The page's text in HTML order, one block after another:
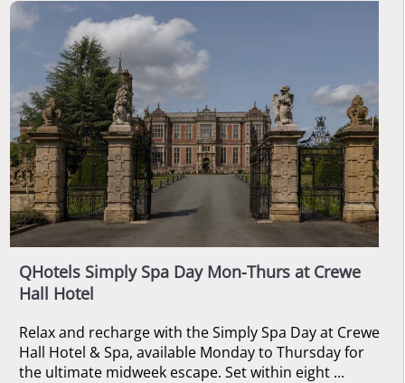
QHotels Simply Spa Day Mon-Thurs at Crewe
Hall Hotel
Relax and recharge with the Simply Spa Day at Crewe
Hall Hotel & Spa, available Monday to Thursday for
the ultimate midweek escape. Set within eight ...